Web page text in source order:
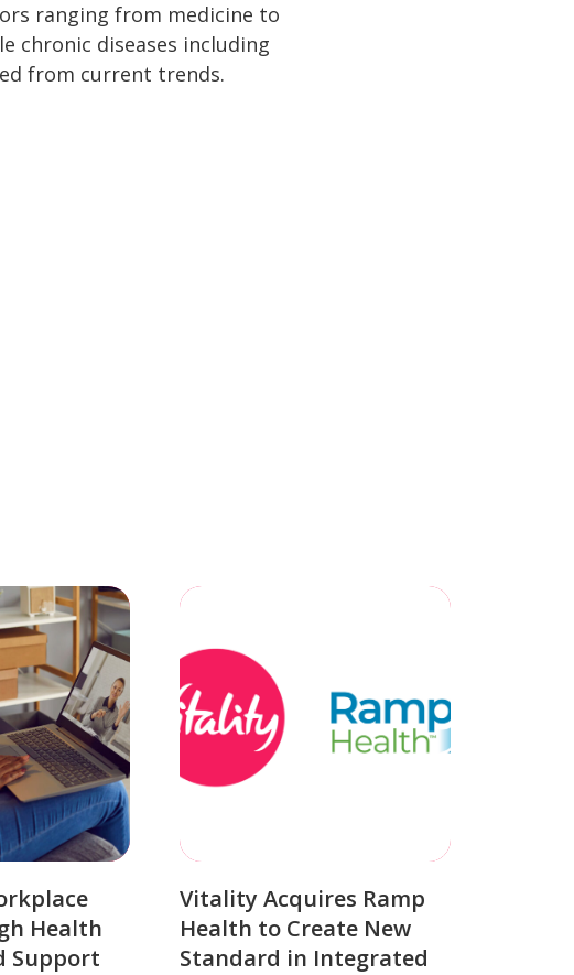
ranging from medicine to
chronic diseases including
from current trends.
Health
Support
Vitality Acquires Ramp
Health to Create New
Standard in Integrated